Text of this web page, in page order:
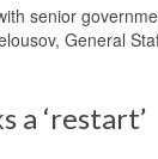
senior
General
a ‘restart’